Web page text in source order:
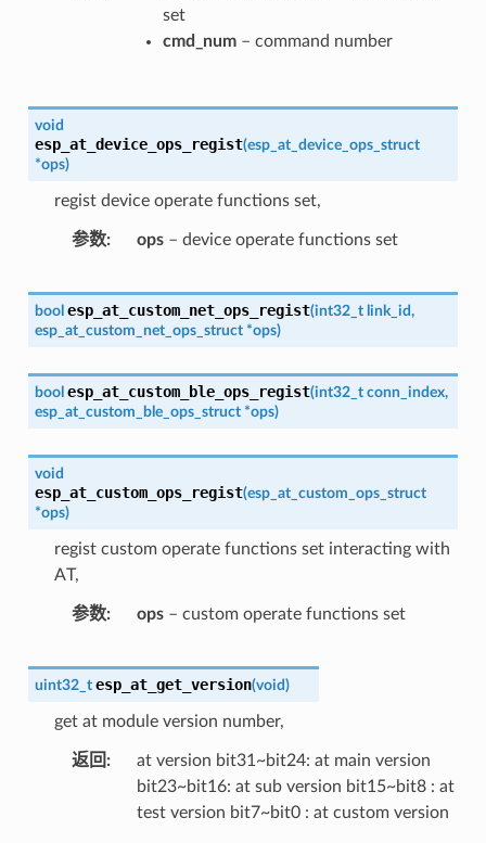
set
cmd_num– command number
void
esp_at_device_ops_regist(esp_at_device_ops_struct
*ops)
regist device operate functions set,
参数 ops– device operate functions set
bool esp_at_custom_net_ops_regist(int32_t link_id,
esp_at_custom_net_ops_struct *ops)
bool esp_at_custom_ble_ops_regist(int32_t conn_index,
esp_at_custom_ble_ops_struct *ops)
void
esp_at_custom_ops_regist(esp_at_custom_ops_struct
*ops)
regist custom operate functions set interacting with
AT,
参数 ops– custom operate functions set
uint32_t esp_at_get_version(void)
get at module version number,
返回
at version bit31~bit24: at main version
bit23~bit16: at sub version bit15~bit8 : at
test version bit7~bit0 : at custom version